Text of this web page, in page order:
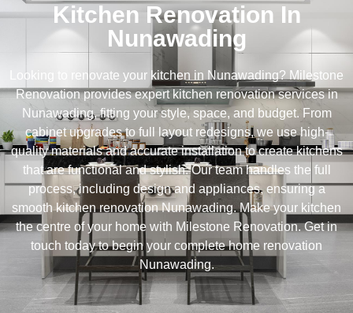
Kitchen Renovation In
Nunawading
Looking to renovate your kitchen in Nunawading? Milestone
Renovation provides expert kitchen renovation services in
Nunawading, fitting your style, space, and budget. From
cabinet upgrades to full layout redesigns, we use high-
quality materials and accurate installation to create kitchens
that are functional and stylish. Our team handles the full
process, including design and appliances, ensuring a
smooth kitchen renovation Nunawading. Make your kitchen
the centre of your home with Milestone Renovation. Get in
touch today to begin your complete home renovation
Nunawading.